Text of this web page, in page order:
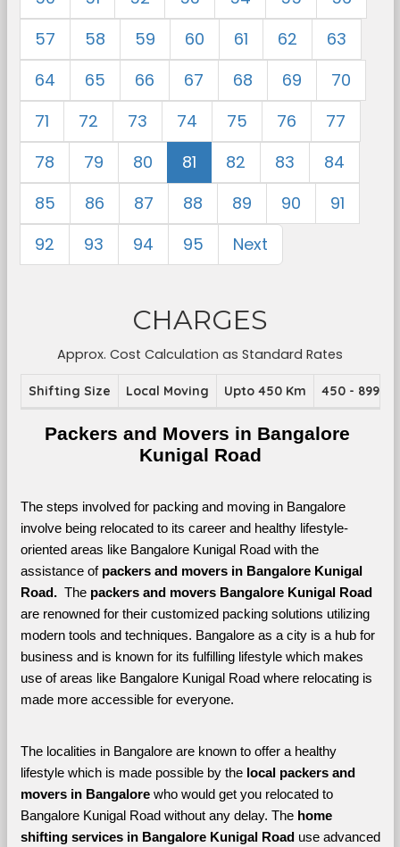
57
58 59 60 61 62
63
64
65 66 67 68 69
70
71
72 73 74 75 76
77
78
79 80 81 82 83
84
85
86 87 88 89 90
91
92
93 94 95 Next
CHARGES
Approx. Cost Calculation as Standard Rates
Shifting Size Local Moving Upto 450 Km 450 - 899
Packers and Movers in Bangalore
Kunigal Road
The steps involved for packing and moving in Bangalore
involve being relocated to its career and healthy lifestyle-
oriented areas like Bangalore Kunigal Road with the
assistance of packers and movers in Bangalore Kunigal
Road. The packers and movers Bangalore Kunigal Road
are renowned for their customized packing solutions utilizing
modern tools and techniques. Bangalore as a city is a hub for
business and is known for its fulfilling lifestyle which makes
use of areas like Bangalore Kunigal Road where relocating is
made more accessible for everyone.
The localities in Bangalore are known to offer a healthy
lifestyle which is made possible by the local packers and
movers in Bangalore who would get you relocated to
Bangalore Kunigal Road without any delay. The home
shifting services in Bangalore Kunigal Road use advanced